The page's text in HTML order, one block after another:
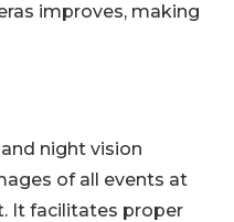
improves, making
night vision
of all events at
It facilitates proper